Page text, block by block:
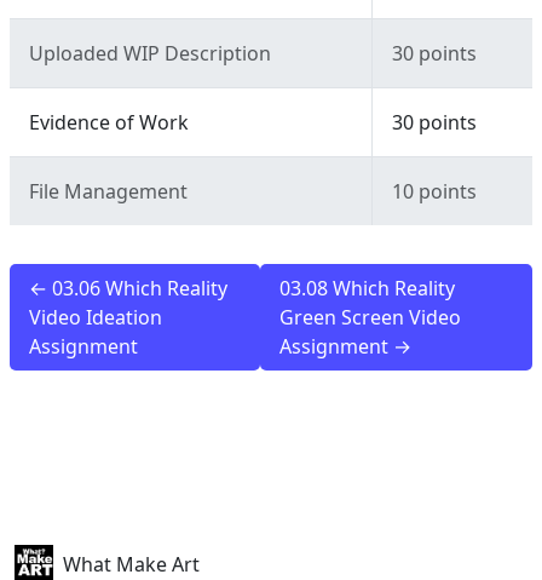
Uploaded WIP Description 30 points
Evidence of Work 30 points
File Management 10 points
← 03.06 Which Reality
Video Ideation
Assignment
03.08 Which Reality
Green Screen Video
Assignment →
What Make Art